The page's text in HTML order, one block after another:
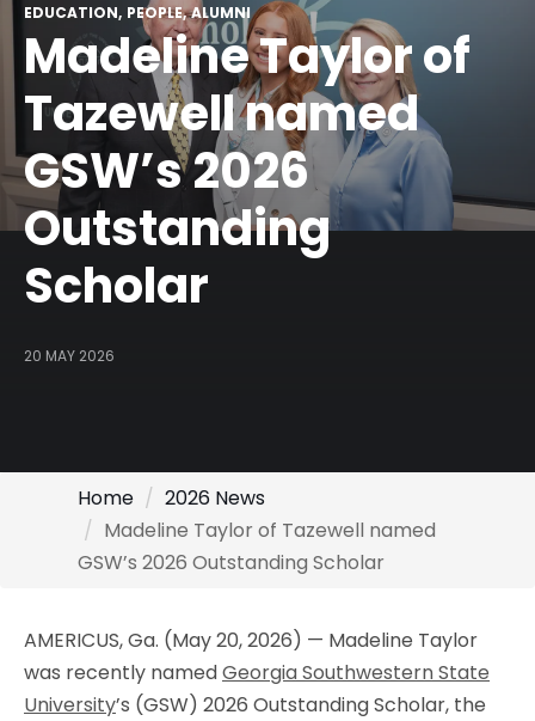
EDUCATION PEOPLE ALUMNI
Madeline Taylor of
Tazewell named
GSW’s 2026
Outstanding
Scholar
20 MAY 2026
Home
2026 News
Madeline Taylor of Tazewell named
GSW’s 2026 Outstanding Scholar
AMERICUS, Ga. (May 20, 2026) — Madeline Taylor
was recently namedGeorgia Southwestern State
University’s (GSW) 2026 Outstanding Scholar, the